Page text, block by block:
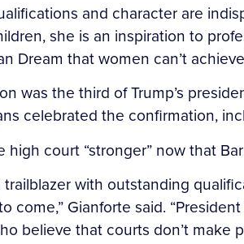
and character are
she is an inspiration to
Dream that women can’t
was the third of Trump’s
celebrated the confirmation,
high court “stronger” now that
trailblazer with outstanding
come,” Gianforte said.
believe that courts don’t make